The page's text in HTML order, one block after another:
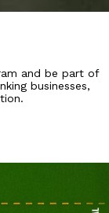
and be part of
businesses,